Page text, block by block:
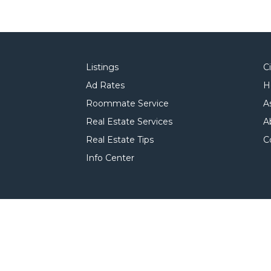
Listings
Ad Rates
Roommate Service
Real Estate Services
Real Estate Tips
Info Center